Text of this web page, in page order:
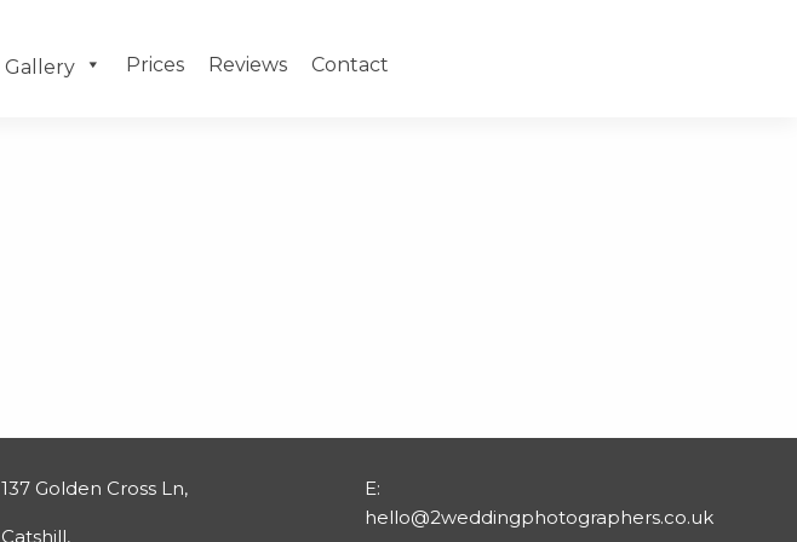
Gallery Prices Reviews Contact
137 Golden Cross Ln,
Catshill,
E:
hello@2weddingphotographers.co.uk